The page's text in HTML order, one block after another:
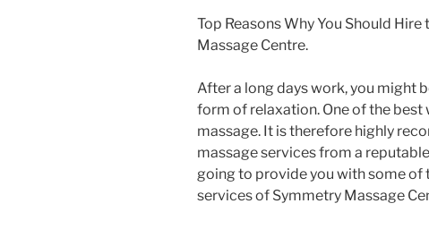
Top Reasons Why You Should
Massage Centre.
After a long days work, you might
form of relaxation. One of the best
massage. It is therefore highly
massage services from a
going to provide you with some of
services of Symmetry Massage